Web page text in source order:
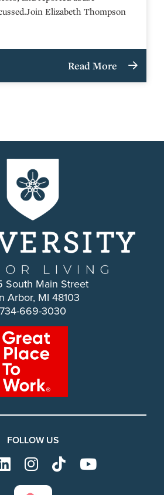
Elizabeth Thompson
Read More
South Main Street
Arbor, MI 48103
734-669-3030
FOLLOW US